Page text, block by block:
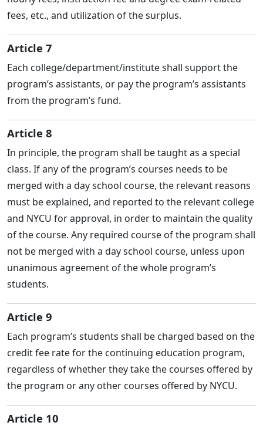
fees, etc., and utilization of the surplus.
Article 7
Each college/department/institute shall support the
program’s assistants, or pay the program’s assistants
from the program’s fund.
Article 8
In principle, the program shall be taught as a special
class. If any of the program’s courses needs to be
merged with a day school course, the relevant reasons
must be explained, and reported to the relevant college
and NYCU for approval, in order to maintain the quality
of the course. Any required course of the program shall
not be merged with a day school course, unless upon
unanimous agreement of the whole program’s
students.
Article 9
Each program’s students shall be charged based on the
credit fee rate for the continuing education program,
regardless of whether they take the courses offered by
the program or any other courses offered by NYCU.
Article 10